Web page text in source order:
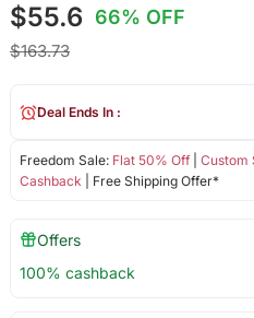
$55.6 66% OFF
$163.73
Freedom Sale: Flat 50% Off| Custom
Cashback | Free Shipping Offer*
Deal Ends In :
Offers
100% cashback